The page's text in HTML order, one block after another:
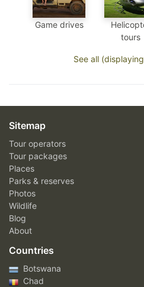
Game drives
tours
See all
Sitemap
Tour operators
Tour packages
Places
Parks & reserves
Photos
Wildlife
Blog
About
Countries
Botswana
Chad